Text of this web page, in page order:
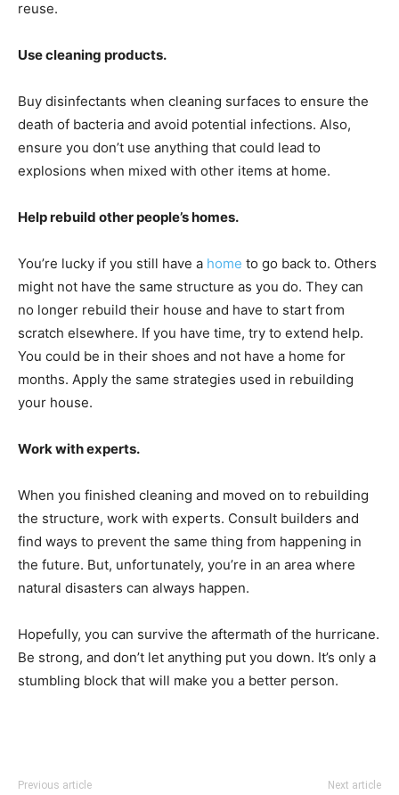
reuse.
Use cleaning products.
Buy disinfectants when cleaning surfaces to ensure the
death of bacteria and avoid potential infections. Also,
ensure you don’t use anything that could lead to
explosions when mixed with other items at home.
Help rebuild other people’s homes.
You’re lucky if you still have a home to go back to. Others
might not have the same structure as you do. They can
no longer rebuild their house and have to start from
scratch elsewhere. If you have time, try to extend help.
You could be in their shoes and not have a home for
months. Apply the same strategies used in rebuilding
your house.
Work with experts.
When you finished cleaning and moved on to rebuilding
the structure, work with experts. Consult builders and
find ways to prevent the same thing from happening in
the future. But, unfortunately, you’re in an area where
natural disasters can always happen.
Hopefully, you can survive the aftermath of the hurricane.
Be strong, and don’t let anything put you down. It’s only a
stumbling block that will make you a better person.
Previous article Next article